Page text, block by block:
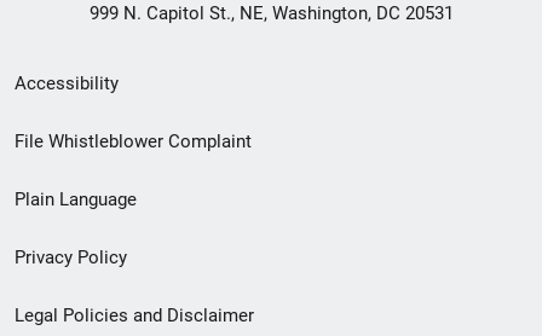
999 N. Capitol St., NE, Washington, DC 20531
Secondary
Footer
menu
Accessibility
File Whistleblower Complaint
Plain Language
Privacy Policy
Legal Policies and Disclaimer